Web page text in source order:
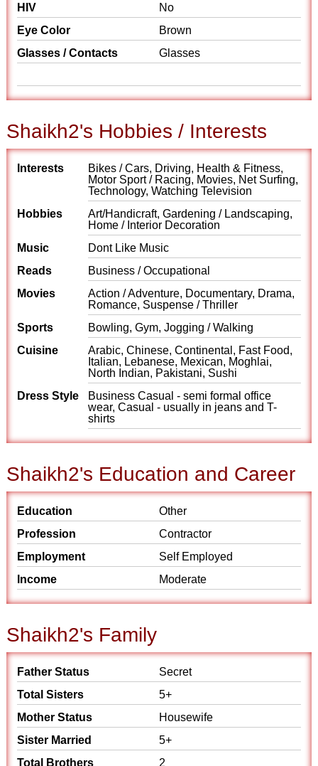
HIV
No
Eye Color
Brown
Glasses / Contacts
Glasses
Shaikh2's Hobbies / Interests
Interests
Bikes / Cars, Driving, Health & Fitness,
Motor Sport / Racing, Movies, Net Surfing,
Technology, Watching Television
Hobbies
Art/Handicraft, Gardening / Landscaping,
Home / Interior Decoration
Music
Dont Like Music
Reads
Business / Occupational
Movies
Action / Adventure, Documentary, Drama,
Romance, Suspense / Thriller
Sports
Bowling, Gym, Jogging / Walking
Cuisine
Arabic, Chinese, Continental, Fast Food,
Italian, Lebanese, Mexican, Moghlai,
North Indian, Pakistani, Sushi
Dress Style
Business Casual - semi formal office
wear, Casual - usually in jeans and T-
shirts
Shaikh2's Education and Career
Education
Other
Profession
Contractor
Employment
Self Employed
Income
Moderate
Shaikh2's Family
Father Status
Secret
Total Sisters
5+
Mother Status
Housewife
Sister Married
5+
Total Brothers
2